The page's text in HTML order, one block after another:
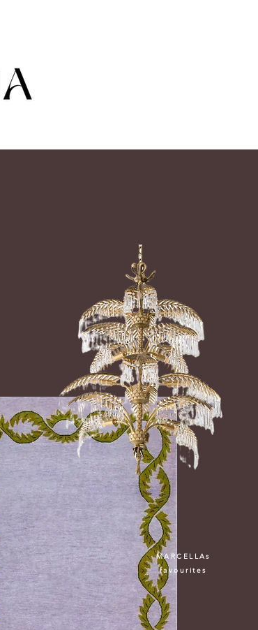
MARCELLAs
favourites